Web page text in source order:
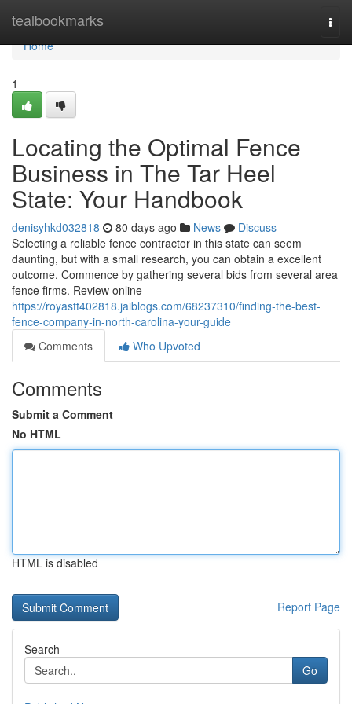
tealbookmarks
Home
Home
1
Locating the Optimal Fence
Business in The Tar Heel
State: Your Handbook
denisyhkd032818 80 days ago News
Discuss
Selecting a reliable fence contractor in this state can seem
daunting, but with a small research, you can obtain a excellent
outcome. Commence by gathering several bids from several area
fence firms. Review online
https://royastt402818.jaiblogs.com/68237310/finding-the-best-
fence-company-in-north-carolina-your-guide
Comments
Who Upvoted
Comments
Submit a Comment
No HTML
HTML is disabled
Report Page
Search
Go